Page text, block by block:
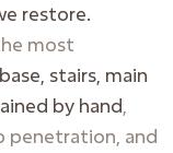
restore.
most
stairs, main
by hand,
penetration, and